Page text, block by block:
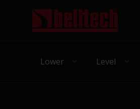
Lower Level